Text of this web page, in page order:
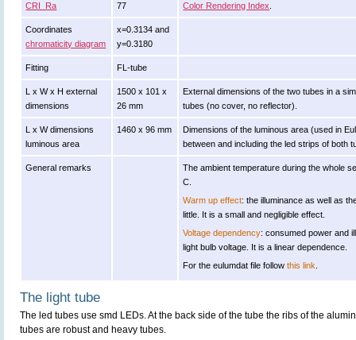
CRI_Ra 77 Color Rendering Index
Coordinates
chromaticity diagram
x=0.3134 and
y=0.3180
Fitting FL-tube
L x W x H external
dimensions
1500 x 101 x
26 mm
External dimensions of the two tubes in a
tubes (no cover, no reflector).
L x W dimensions
luminous area
1460 x 96 mm
Dimensions of the luminous area (used in
between and including the led strips of both
General remarks
The ambient temperature during the whole
C.
Warm up effect: the illuminance as well as
little. It is a small and negligible effect.
Voltage dependency: consumed power and
light bulb voltage. It is a linear dependence.
For the eulumdat file followthis link
The light tube
The led tubes use smd LEDs. At the back side of the tube the ribs of the
tubes are robust and heavy tubes.